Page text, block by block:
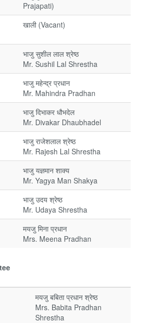
Prajapati)
खाली (Vacant)
भाजु सुशील लाल श्रेष्ठ
Mr. Sushil Lal Shrestha
भाजु महेन्द्र प्रधान
Mr. Mahindra Pradhan
भाजु दिभाकर धौभदेल
Mr. Divakar Dhaubhadel
भाजु राजेशलाल श्रेष्ठ
Mr. Rajesh Lal Shrestha
भाजु यज्ञमान शाक्य
Mr. Yagya Man Shakya
भाजु उदय श्रेष्ठ
Mr. Udaya Shrestha
मयजु मिना प्रधान
Mrs. Meena Pradhan
मयजु बबिता प्रधान श्रेष्ठ
Mrs. Babita Pradhan
Shrestha